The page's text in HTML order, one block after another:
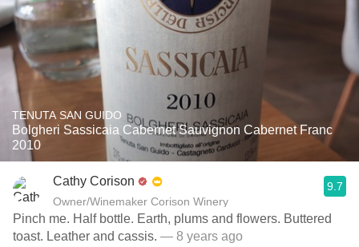
TENUTA SAN GUIDO
Bolgheri Sassicaia Cabernet Sauvignon Cabernet Franc
2010
Cathy Corison
Owner/Winemaker Corison Winery
9.7
Pinch me. Half bottle. Earth, plums and flowers. Buttered
toast. Leather and cassis. — 8 years ago